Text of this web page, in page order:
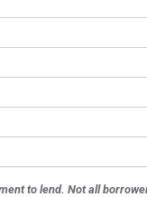
to lend. Not all